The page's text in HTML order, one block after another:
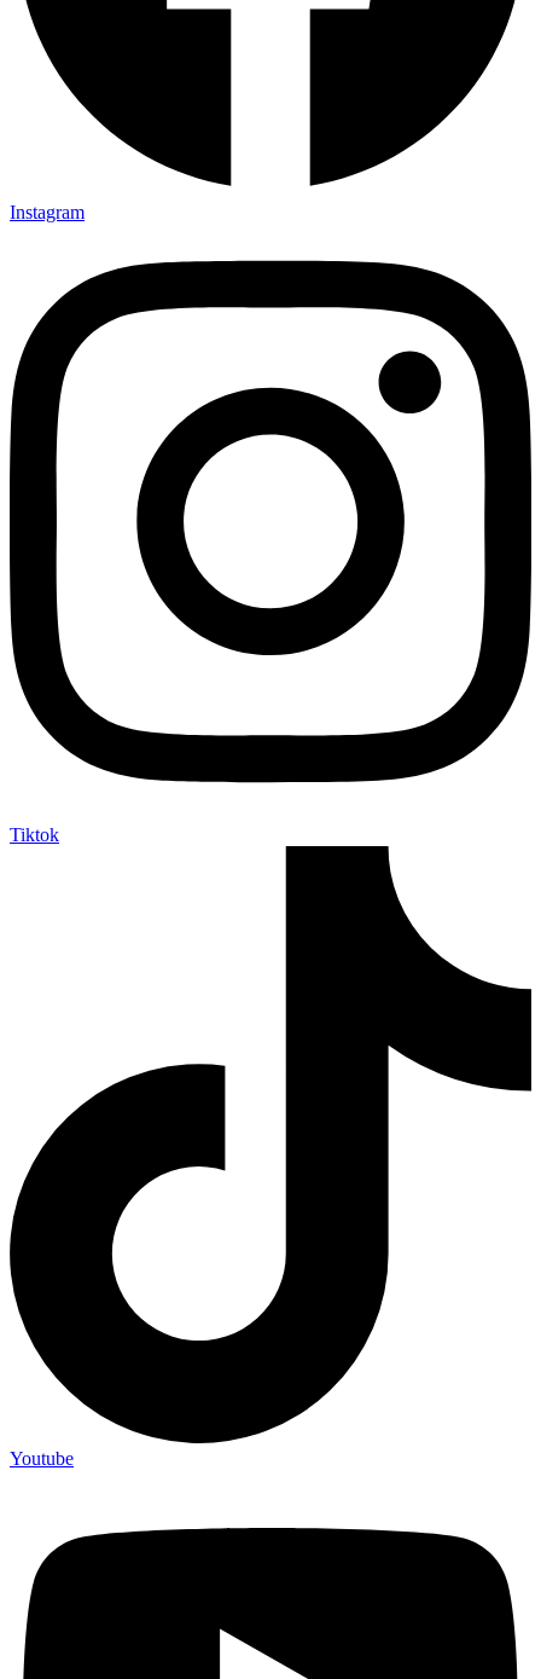
Instagram
Tiktok
Youtube